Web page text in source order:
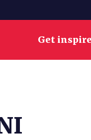
Get